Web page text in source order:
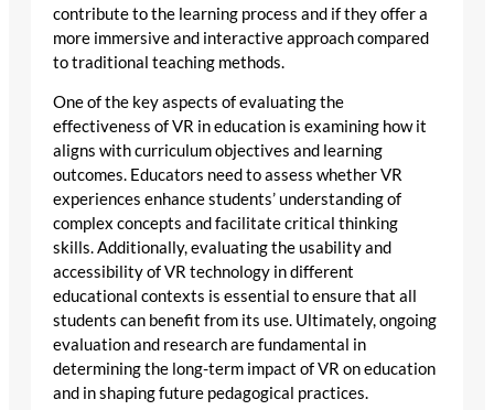
contribute to the learning process and if they offer a
more immersive and interactive approach compared
to traditional teaching methods.
One of the key aspects of evaluating the
effectiveness of VR in education is examining how it
aligns with curriculum objectives and learning
outcomes. Educators need to assess whether VR
experiences enhance students’ understanding of
complex concepts and facilitate critical thinking
skills. Additionally, evaluating the usability and
accessibility of VR technology in different
educational contexts is essential to ensure that all
students can benefit from its use. Ultimately, ongoing
evaluation and research are fundamental in
determining the long-term impact of VR on education
and in shaping future pedagogical practices.